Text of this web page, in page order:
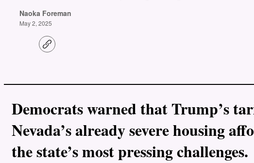
Naoka Foreman
May 2, 2025
C
o
i
Democrats warned that Trump’s
Nevada’s already severe housing
the state’s most pressing challenges.